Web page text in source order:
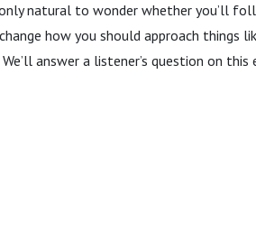
natural to wonder whether you’ll
how you should approach things
answer a listener’s question on